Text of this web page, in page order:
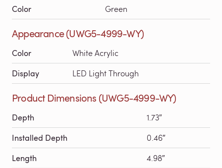
Color Green
Appearance (UWG5-4999-WY)
Color White Acrylic
Display LED Light Through
Product Dimensions (UWG5-4999-WY)
Depth 1.73″
Installed Depth 0.46″
Length 4.98″